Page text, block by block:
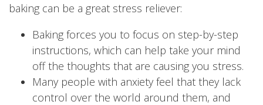
baking can be a great stress reliever:
Baking forces you to focus on step-by-step
instructions, which can help take your mind
off the thoughts that are causing you stress.
Many people with anxiety feel that they lack
control over the world around them, and